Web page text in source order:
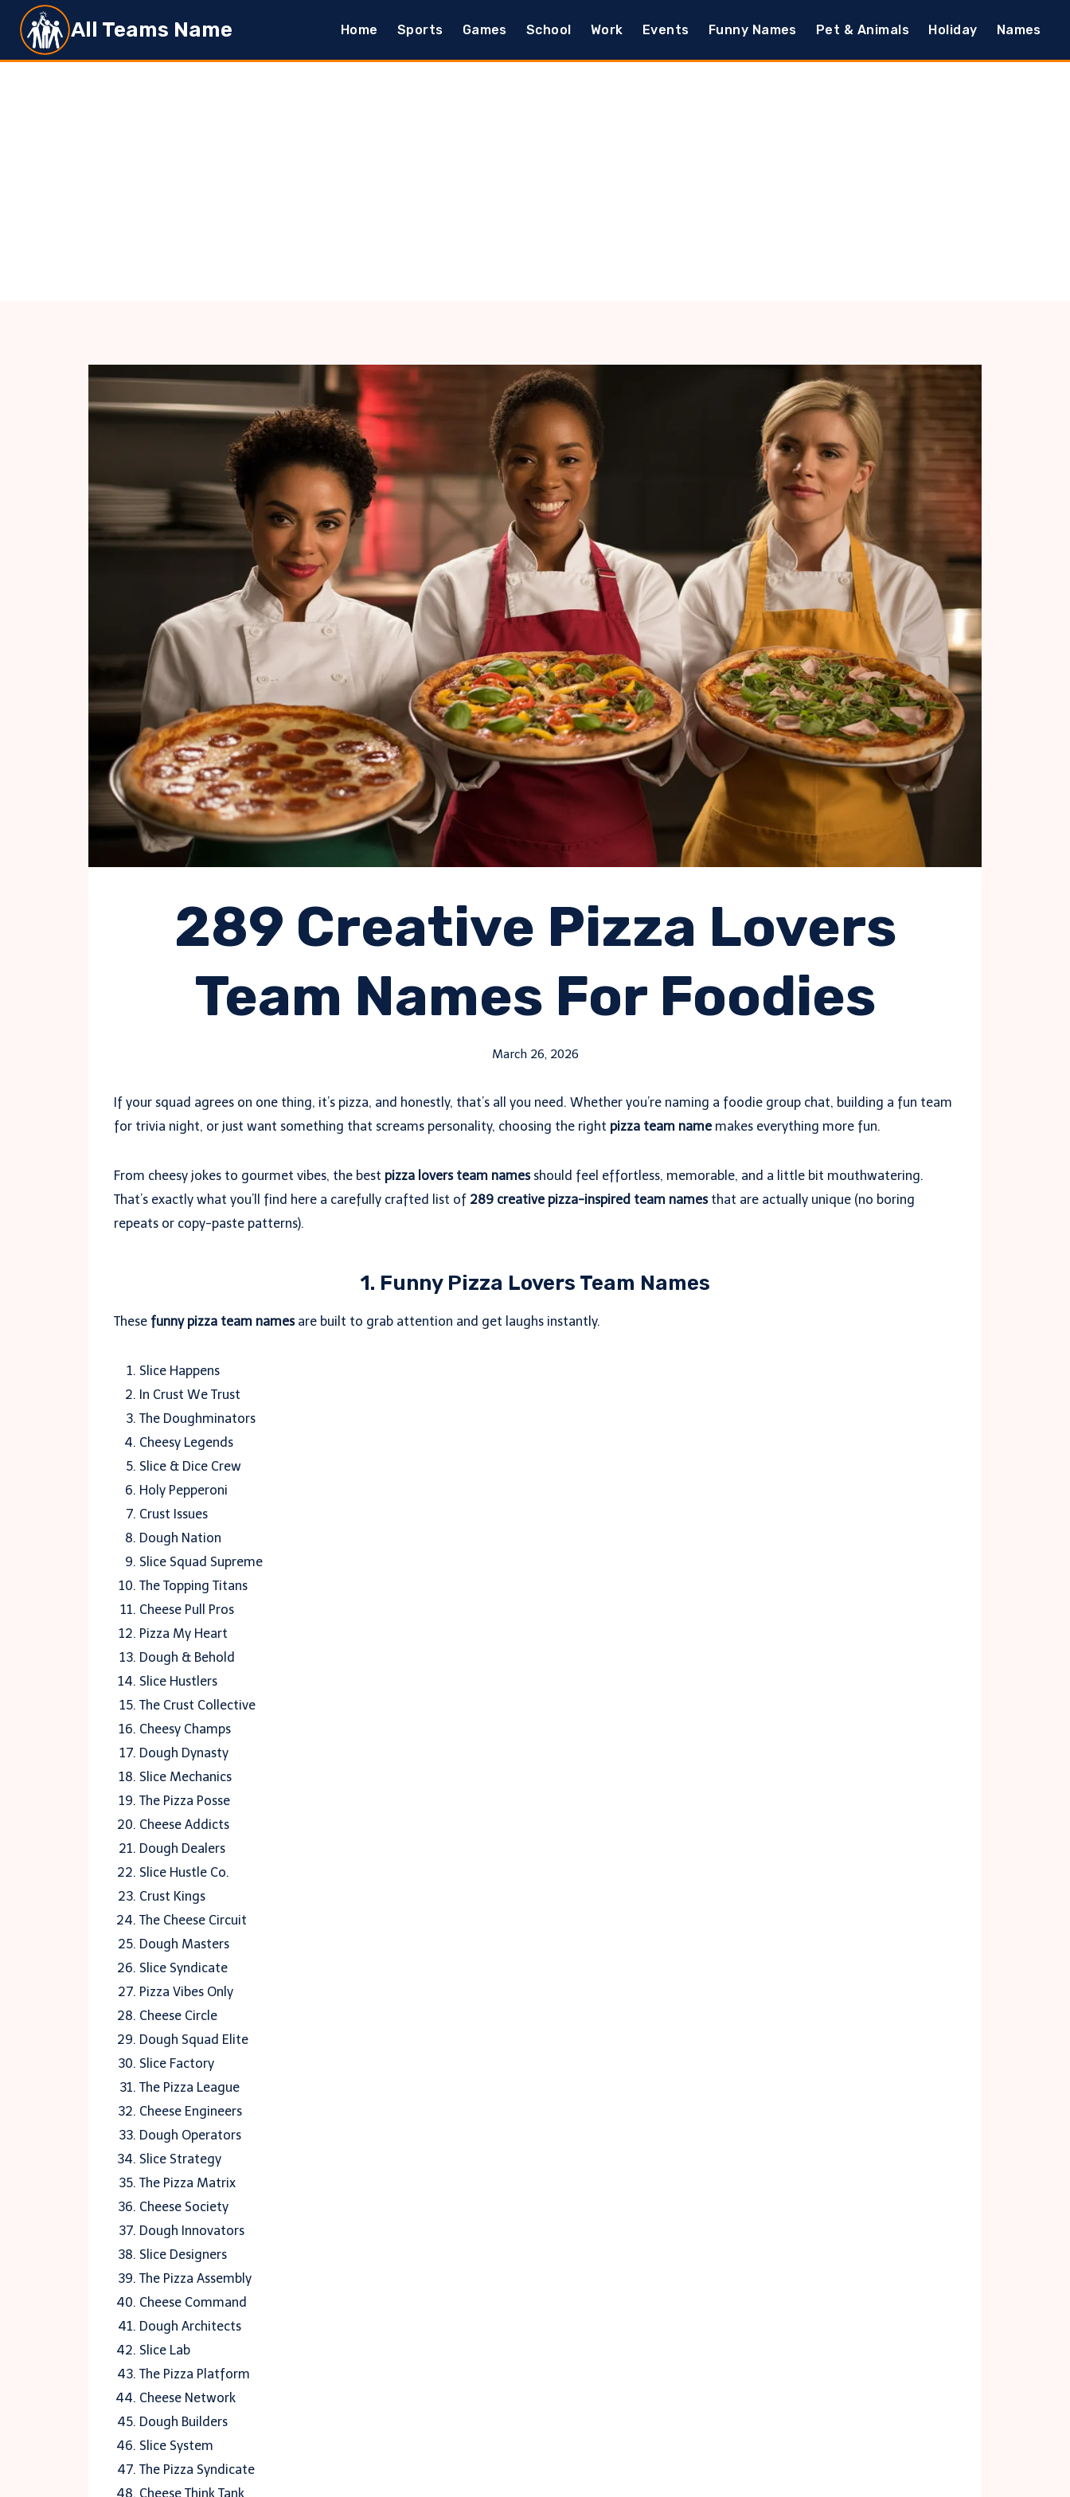
content
All Teams Name Home Sports Games School Work Events Funny Names Pet & Animals Holiday Names
289 Creative Pizza Lovers
Team Names For Foodies
March 26, 2026
If your squad agrees on one thing, it’s pizza, and honestly, that’s all you need. Whether you’re naming a foodie group chat, building a fun team
for trivia night, or just want something that screams personality, choosing the right pizza team namemakes everything more fun.
From cheesy jokes to gourmet vibes, the best pizza lovers team namesshould feel effortless, memorable, and a little bit mouthwatering.
That’s exactly what you’ll find here a carefully crafted list of 289 creative pizza-inspired team namesthat are actually unique (no boring
repeats or copy-paste patterns).
1. Funny Pizza Lovers Team Names
These funny pizza team namesare built to grab attention and get laughs instantly.
Slice Happens
In Crust We Trust
The Doughminators
Cheesy Legends
Slice & Dice Crew
Holy Pepperoni
Crust Issues
Dough Nation
Slice Squad Supreme
The Topping Titans
Cheese Pull Pros
Pizza My Heart
Dough & Behold
Slice Hustlers
The Crust Collective
Cheesy Champs
Dough Dynasty
Slice Mechanics
The Pizza Posse
Cheese Addicts
Dough Dealers
Slice Hustle Co.
Crust Kings
The Cheese Circuit
Dough Masters
Slice Syndicate
Pizza Vibes Only
Cheese Circle
Dough Squad Elite
Slice Factory
The Pizza League
Cheese Engineers
Dough Operators
Slice Strategy
The Pizza Matrix
Cheese Society
Dough Innovators
Slice Designers
The Pizza Assembly
Cheese Command
Dough Architects
Slice Lab
The Pizza Platform
Cheese Network
Dough Builders
Slice System
The Pizza Syndicate
Cheese Think Tank